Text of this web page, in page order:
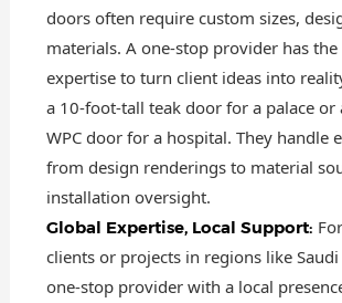
doors often require custom sizes,
materials. A one-stop provider has
expertise to turn client ideas into
a 10-foot-tall teak door for a palace or
WPC door for a hospital. They handle
from design renderings to material
installation oversight.
Global Expertise, Local Support:
clients or projects in regions like
one-stop provider with a local